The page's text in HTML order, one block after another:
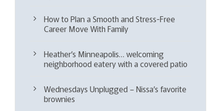
How to Plan a Smooth and Stress-Free
Career Move With Family
Heather’s Minneapolis… welcoming
neighborhood eatery with a covered patio
Wednesdays Unplugged – Nissa’s favorite
brownies